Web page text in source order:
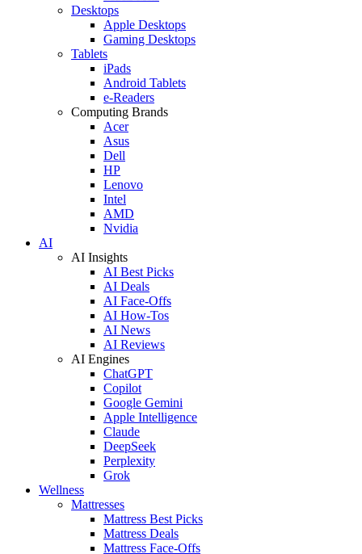
Desktops
Apple Desktops
Gaming Desktops
Tablets
iPads
Android Tablets
e-Readers
Computing Brands
Acer
Asus
Dell
HP
Lenovo
Intel
AMD
Nvidia
AI
AI Insights
AI Best Picks
AI Deals
AI Face-Offs
AI How-Tos
AI News
AI Reviews
AI Engines
ChatGPT
Copilot
Google Gemini
Apple Intelligence
Claude
DeepSeek
Perplexity
Grok
Wellness
Mattresses
Mattress Best Picks
Mattress Deals
Mattress Face-Offs